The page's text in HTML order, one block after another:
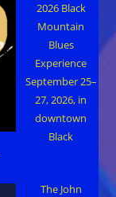
2026 Black
Mountain
Blues
Experience
September 25–
27, 2026, in
downtown
Black
The John